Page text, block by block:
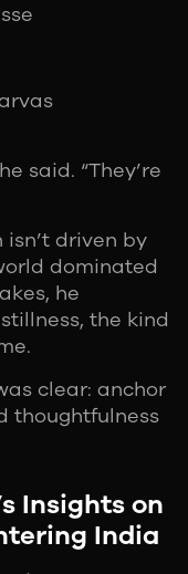
said. “They’re
isn’t driven by
dominated
he
the kind
clear: anchor
thoughtfulness
Insights on
India